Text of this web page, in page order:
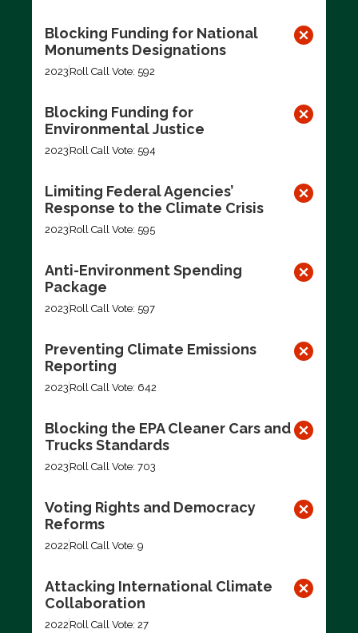
Blocking Funding for National
Monuments Designations
2023 Roll Call Vote: 592
Blocking Funding for
Environmental Justice
2023 Roll Call Vote: 594
Limiting Federal Agencies’
Response to the Climate Crisis
2023 Roll Call Vote: 595
Anti-Environment Spending
Package
2023 Roll Call Vote: 597
Preventing Climate Emissions
Reporting
2023 Roll Call Vote: 642
Blocking the EPA Cleaner Cars and
Trucks Standards
2023 Roll Call Vote: 703
Voting Rights and Democracy
Reforms
2022 Roll Call Vote: 9
Attacking International Climate
Collaboration
2022 Roll Call Vote: 27